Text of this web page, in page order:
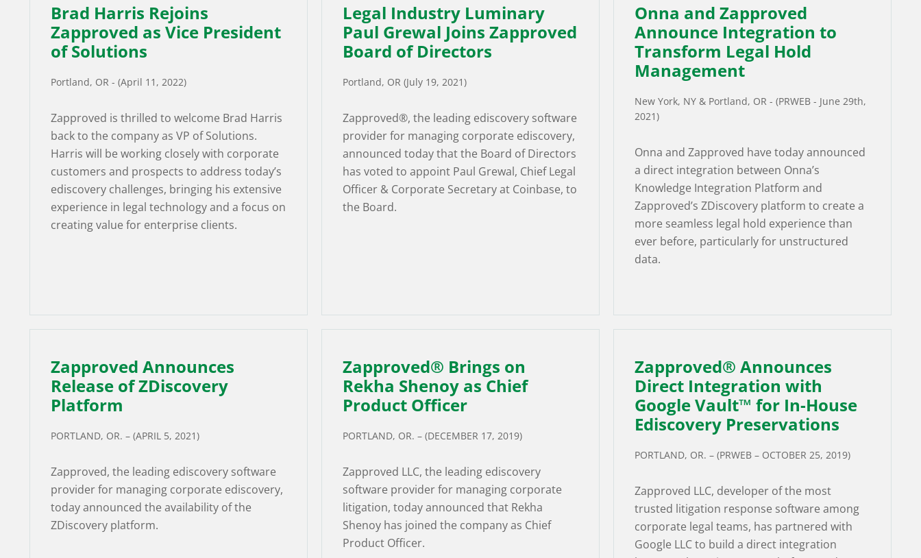
Brad Harris Rejoins
Zapproved as Vice President
of Solutions
Portland, OR - (April 11, 2022)
Zapproved is thrilled to welcome Brad Harris
back to the company as VP of Solutions.
Harris will be working closely with corporate
customers and prospects to address today’s
ediscovery challenges, bringing his extensive
experience in legal technology and a focus on
creating value for enterprise clients.
Legal Industry Luminary
Paul Grewal Joins Zapproved
Board of Directors
Portland, OR (July 19, 2021)
Zapproved®, the leading ediscovery software
provider for managing corporate ediscovery,
announced today that the Board of Directors
has voted to appoint Paul Grewal, Chief Legal
Officer & Corporate Secretary at Coinbase, to
the Board.
Onna and Zapproved
Announce Integration to
Transform Legal Hold
Management
New York, NY & Portland, OR - (PRWEB - June 29th,
2021)
Onna and Zapproved have today announced
a direct integration between Onna’s
Knowledge Integration Platform and
Zapproved’s ZDiscovery platform to create a
more seamless legal hold experience than
ever before, particularly for unstructured
data.
Zapproved Announces
Release of ZDiscovery
Platform
PORTLAND, OR. – (APRIL 5, 2021)
Zapproved, the leading ediscovery software
provider for managing corporate ediscovery,
today announced the availability of the
ZDiscovery platform.
Zapproved® Brings on
Rekha Shenoy as Chief
Product Officer
PORTLAND, OR. – (DECEMBER 17, 2019)
Zapproved LLC, the leading ediscovery
software provider for managing corporate
litigation, today announced that Rekha
Shenoy has joined the company as Chief
Product Officer.
Zapproved® Announces
Direct Integration with
Google Vault™ for In-House
Ediscovery Preservations
PORTLAND, OR. – (PRWEB – OCTOBER 25, 2019)
Zapproved LLC, developer of the most
trusted litigation response software among
corporate legal teams, has partnered with
Google LLC to build a direct integration